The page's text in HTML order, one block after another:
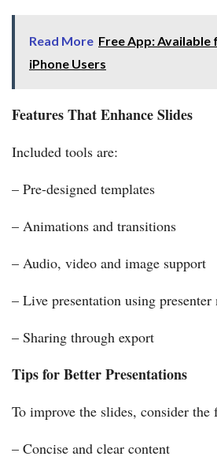
Read More Free App:
iPhone Users
Features That Enhance Slides
Included tools are:
– Pre-designed templates
– Animations and transitions
– Audio, video and image support
– Live presentation using presenter
– Sharing through export
Tips for Better Presentations
To improve the slides, consider
– Concise and clear content